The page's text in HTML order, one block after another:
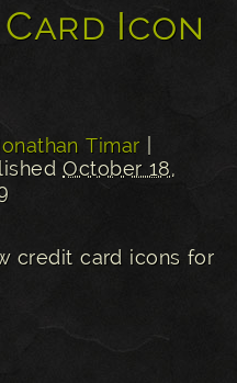
Icon
Timar
October 18,
credit card icons for